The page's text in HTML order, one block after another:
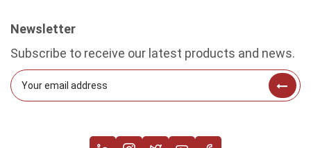
Newsletter
Subscribe to receive our latest products and news.